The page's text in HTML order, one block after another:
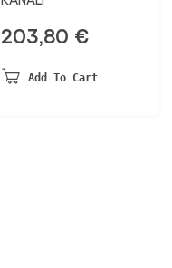
203,80 €
Add To Cart